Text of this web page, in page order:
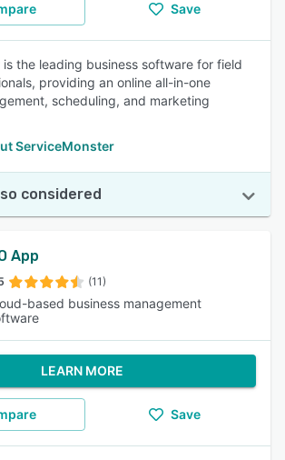
Save
is the leading business software for field
providing an online all-in-one
scheduling, and marketing
ServiceMonster
considered
App
(11)
based business management
LEARN MORE
Save